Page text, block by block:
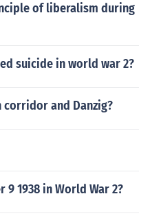
of liberalism during
suicide in world war 2?
corridor and Danzig?
9 1938 in World War 2?